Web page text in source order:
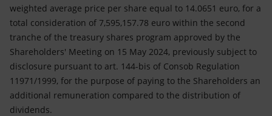
weighted average price per share equal to 14.0651 euro, for a
total consideration of 7,595,157.78 euro within the second
tranche of the treasury shares program approved by the
Shareholders' Meeting on 15 May 2024, previously subject to
disclosure pursuant to art. 144-bis of Consob Regulation
11971/1999, for the purpose of paying to the Shareholders an
additional remuneration compared to the distribution of
dividends.